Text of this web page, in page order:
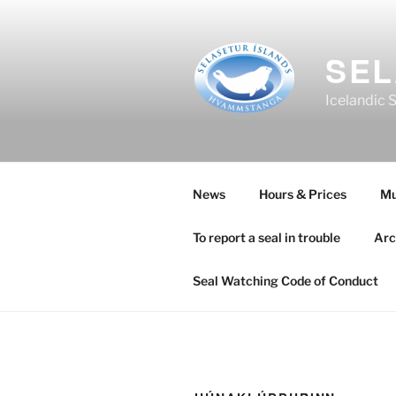
Icelandic
News Hours & Prices
To report a seal in trouble
Seal Watching Code of Conduct